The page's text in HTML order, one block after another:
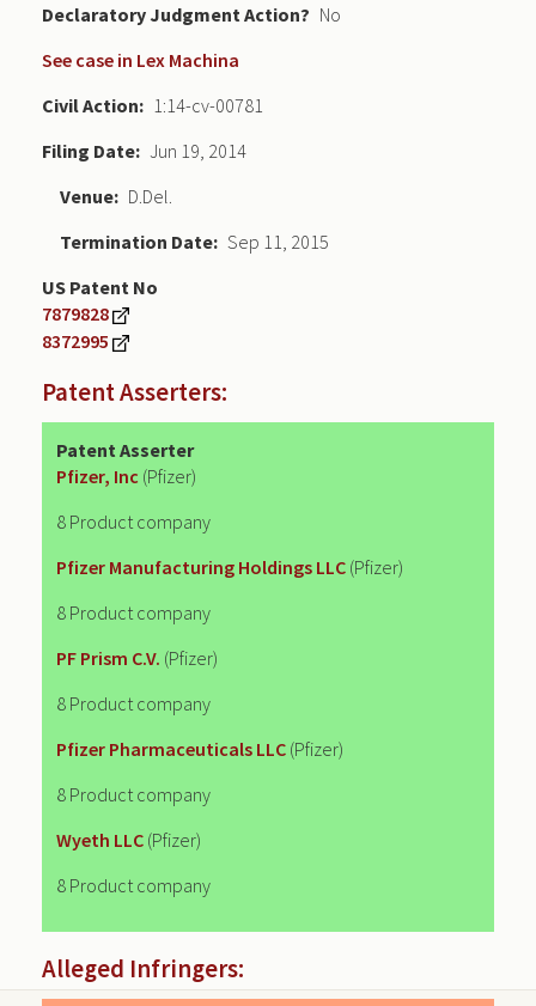
Declaratory Judgment
No
See case in Lex Machina
Civil Action
1:14-cv-00781
Filing Date Jun 19, 2014
Venue
D.Del.
Termination Date Sep 11, 2015
US Patent No
7879828
8372995
Patent Asserters:
Patent Asserter
Pfizer, Inc (Pfizer)
8 Product company
Pfizer Manufacturing Holdings LLC (Pfizer)
8 Product company
PF Prism C.V. (Pfizer)
8 Product company
Pfizer Pharmaceuticals LLC (Pfizer)
8 Product company
Wyeth LLC (Pfizer)
8 Product company
Alleged Infringers: